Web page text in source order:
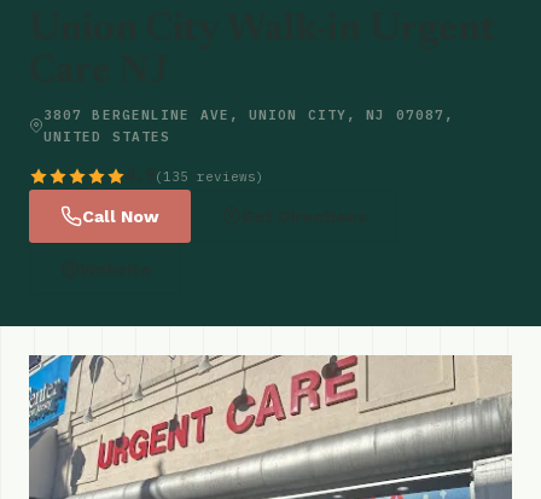
Locations
3807 BERGENLINE AVE, UNION CITY, NJ 07087,
UNITED STATES
(135 reviews)
Call Now